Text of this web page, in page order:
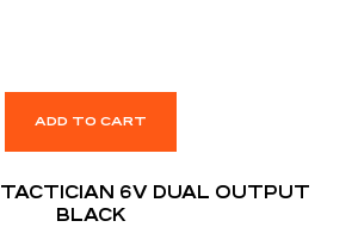
ADD TO CART
6V DUAL OUTPUT
BLACK